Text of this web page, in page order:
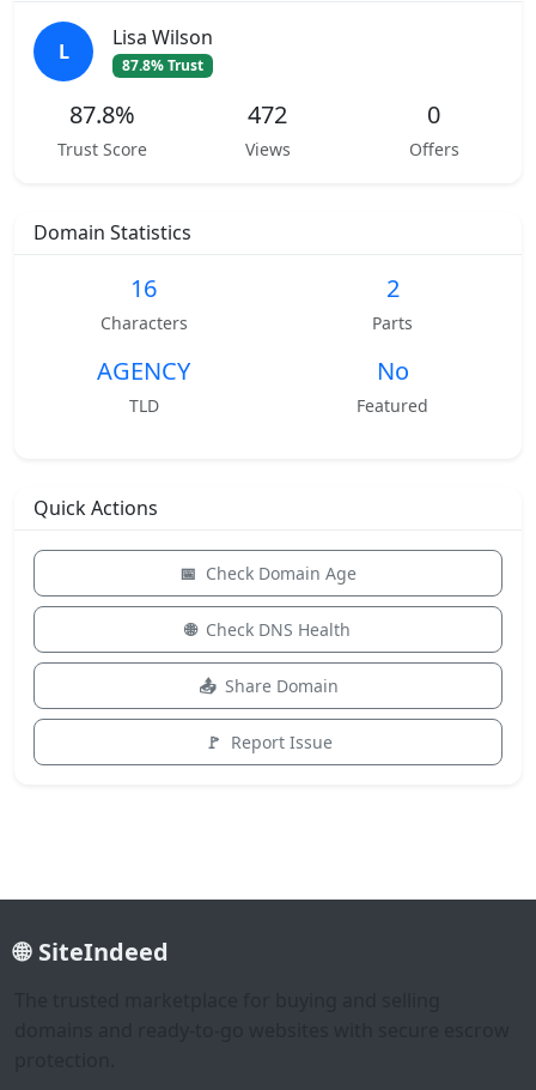
L
Lisa Wilson
87.8% Trust
87.8%
Trust Score
472
Views
0
Offers
Domain Statistics
16
Characters
2
Parts
AGENCY
TLD
No
Featured
Quick Actions
Check Domain Age
Check DNS Health
Share Domain
Report Issue
SiteIndeed